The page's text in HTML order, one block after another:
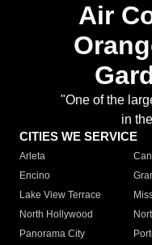
Air
"One of the
in
CITIES WE SERVICE
Arleta
Encino
Lake View Terrace
North Hollywood
Panorama City